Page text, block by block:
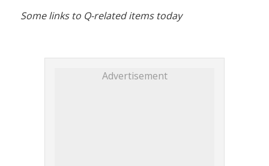
Some links to Q-related items today
Advertisement